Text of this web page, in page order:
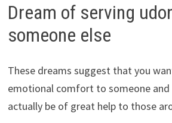
Dream of serving
someone else
These dreams suggest that you
emotional comfort to someone
actually be of great help to those